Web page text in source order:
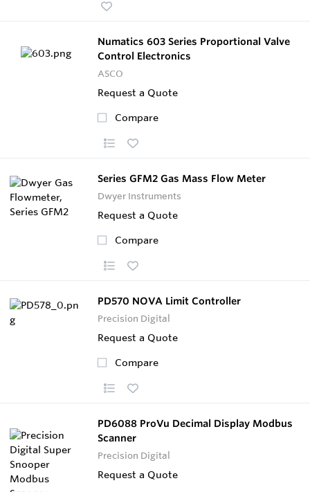
Numatics 603 Series Proportional Valve
Control Electronics
ASCO
Request a Quote
Compare
Series GFM2 Gas Mass Flow Meter
Dwyer Instruments
Request a Quote
Compare
PD570 NOVA Limit Controller
Precision Digital
Request a Quote
Compare
PD6088 ProVu Decimal Display Modbus
Scanner
Precision Digital
Request a Quote